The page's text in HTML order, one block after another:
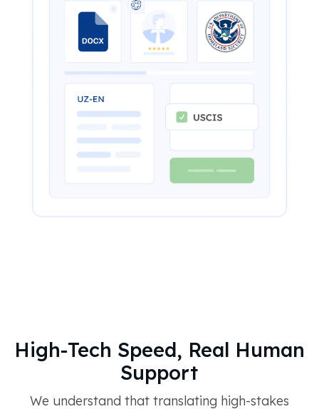
High-Tech Speed, Real Human
Support
We understand that translating high-stakes